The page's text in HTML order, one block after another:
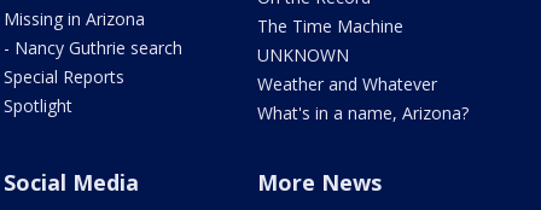
Missing in Arizona
- Nancy Guthrie search
Special Reports
Spotlight
The Time Machine
UNKNOWN
Weather and Whatever
What's in a name, Arizona?
Social Media More News